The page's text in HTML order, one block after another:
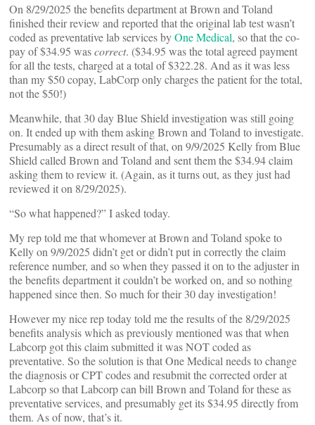
On 8/29/2025 the benefits department at Brown and Toland
finished their review and reported that the original lab test wasn’t
coded as preventative lab services byOne Medical, so that the co-
pay of $34.95 wascorrect. ($34.95 was the total agreed payment
for all the tests, charged at a total of $322.28. And as it was less
than my $50 copay, LabCorp only charges the patient for the total,
not the $50!)
Meanwhile, that 30 day Blue Shield investigation was still going
on. It ended up with them asking Brown and Toland to investigate.
Presumably as a direct result of that, on 9/9/2025 Kelly from Blue
Shield called Brown and Toland and sent them the $34.94 claim
asking them to review it. (Again, as it turns out, as they just had
reviewed it on 8/29/2025).
“So what happened?” I asked today.
My rep told me that whomever at Brown and Toland spoke to
Kelly on 9/9/2025 didn’t get or didn’t put in correctly the claim
reference number, and so when they passed it on to the adjuster in
the benefits department it couldn’t be worked on, and so nothing
happened since then. So much for their 30 day investigation!
However my nice rep today told me the results of the 8/29/2025
benefits analysis which as previously mentioned was that when
Labcorp got this claim submitted it was NOT coded as
preventative. So the solution is that One Medical needs to change
the diagnosis or CPT codes and resubmit the corrected order at
Labcorp so that Labcorp can bill Brown and Toland for these as
preventative services, and presumably get its $34.95 directly from
them. As of now, that’s it.